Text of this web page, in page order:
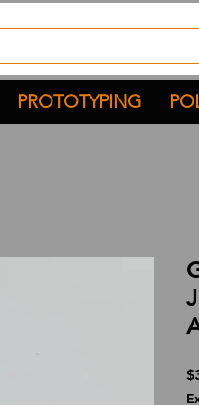
PROTOTYPING